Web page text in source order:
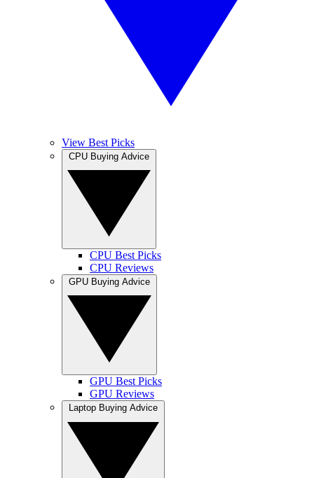
View Best Picks
CPU Best Picks
CPU Reviews
GPU Best Picks
GPU Reviews